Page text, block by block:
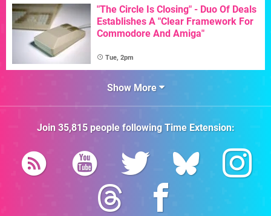
"The Circle Is Closing" - Duo Of Deals
Establishes A "Clear Framework For
Commodore And Amiga"
Tue, 2pm
Show More
Join 35,815people followingTime Extension: